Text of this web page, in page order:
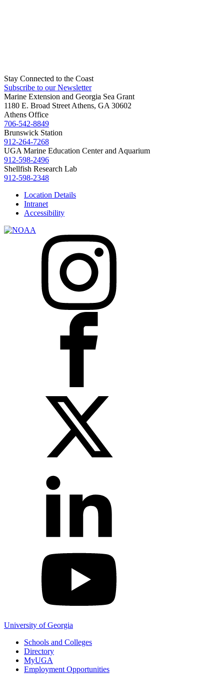
Stay Connected to the Coast
Subscribe to our Newsletter
Marine Extension and Georgia Sea Grant
1180 E. Broad Street Athens, GA 30602
Athens Office
706-542-8849
Brunswick Station
912-264-7268
UGA Marine Education Center and Aquarium
912-598-2496
Shellfish Research Lab
912-598-2348
Location Details
Intranet
Accessibility
University of Georgia
Schools and Colleges
Directory
MyUGA
Employment Opportunities